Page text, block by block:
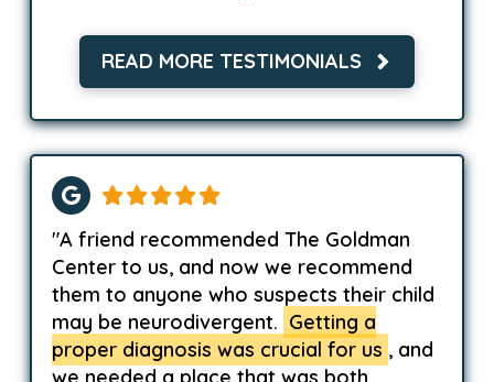
READ MORE TESTIMONIALS
"A friend recommended The Goldman
Center to us, and now we recommend
them to anyone who suspects their child
may be neurodivergent. Getting a
proper diagnosis was crucial for us , and